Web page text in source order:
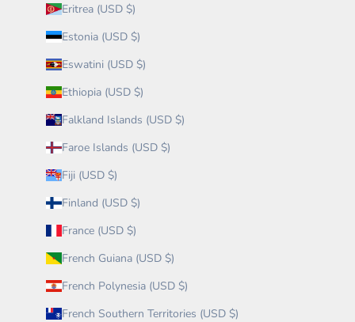
Eritrea (USD $)
Estonia (USD $)
Eswatini (USD $)
Ethiopia (USD $)
Falkland Islands (USD $)
Faroe Islands (USD $)
Fiji (USD $)
Finland (USD $)
France (USD $)
French Guiana (USD $)
French Polynesia (USD $)
French Southern Territories (USD $)